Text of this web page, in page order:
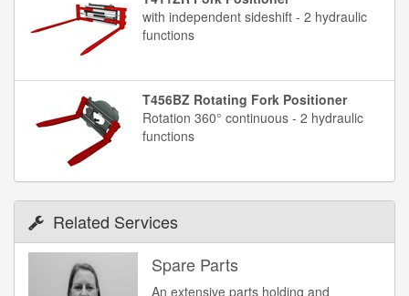
with independent sideshift - 2 hydraulic
functions
T456BZ Rotating Fork Positioner
Rotation 360° continuous - 2 hydraulic
functions
Related Services
Spare Parts
An extensive parts holding and